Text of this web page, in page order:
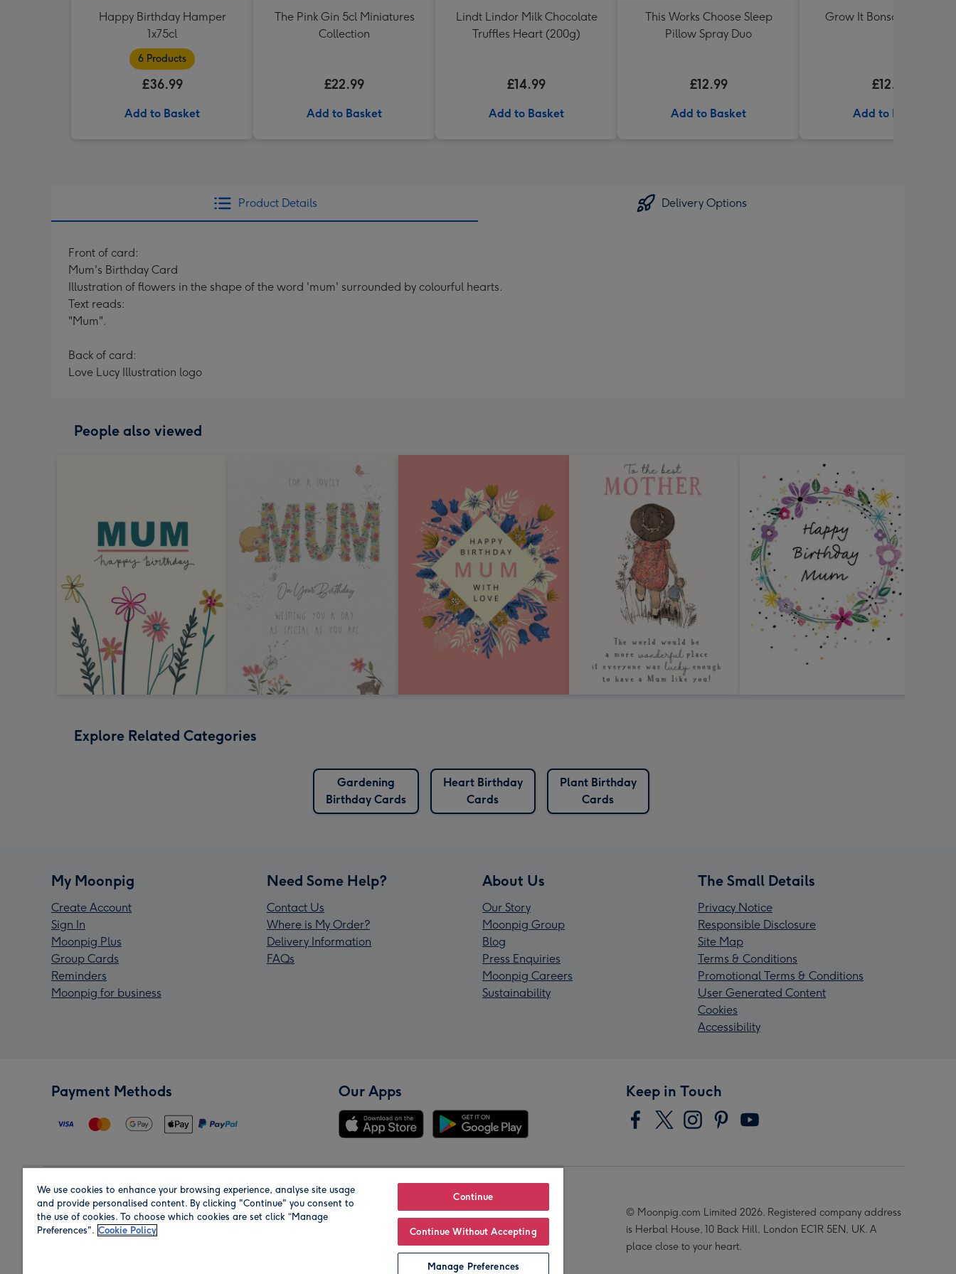
Happy Birthday Hamper
1x75cl
6 Products
£36.99
Add to Basket
The Pink Gin 5cl Miniatures
Collection
£22.99
Add to Basket
Lindt Lindor Milk Chocolate
Truffles Heart (200g)
£14.99
Add to Basket
This Works Choose Sleep
Pillow Spray Duo
£12.99
Add to Basket
Grow It Bonsai Tree Plant
£12.99
Add to Basket
Product Details Delivery Options
Front of card:
Mum's Birthday Card
Illustration of flowers in the shape of the word 'mum' surrounded by colourful hearts.
Text reads:
"Mum".
Back of card:
Love Lucy Illustration logo
People also viewed
Explore Related Categories
Gardening
Birthday Cards
Heart Birthday
Cards
Plant Birthday
Cards
My Moonpig
Create Account
Sign In
Moonpig Plus
Group Cards
Reminders
Moonpig for business
Need Some Help?
Contact Us
Where is My Order?
Delivery Information
FAQs
About Us
Our Story
Moonpig Group
Blog
Press Enquiries
Moonpig Careers
Sustainability
The Small Details
Privacy Notice
Responsible Disclosure
Site Map
Terms & Conditions
Promotional Terms & Conditions
User Generated Content
Cookies
Accessibility
Payment Methods Our Apps Keep in Touch
Region Our Brands
© Moonpig.com Limited 2026. Registered company address
is Herbal House, 10 Back Hill, London EC1R 5EN, UK. A
place close to your heart.
We use cookies to enhance your browsing experience, analyse site usage
and provide personalised content. By clicking "Continue" you consent to
the use of cookies. To choose which cookies are set click “Manage
Preferences". Cookie Policy
Continue
Continue Without Accepting
Manage Preferences